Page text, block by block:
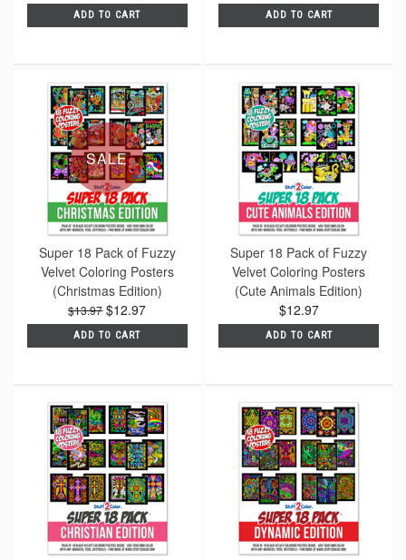
ADD TO CART ADD TO CART
SALE
Super 18 Pack of Fuzzy
Velvet Coloring Posters
(Christmas Edition)
$13.97 $12.97
ADD TO CART
Super 18 Pack of Fuzzy
Velvet Coloring Posters
(Cute Animals Edition)
$12.97
ADD TO CART